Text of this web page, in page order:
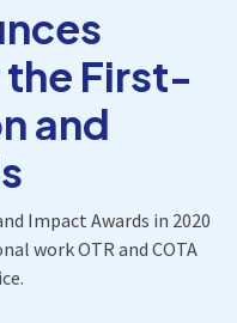
First-
and
Impact Awards in 2020
work OTR and COTA